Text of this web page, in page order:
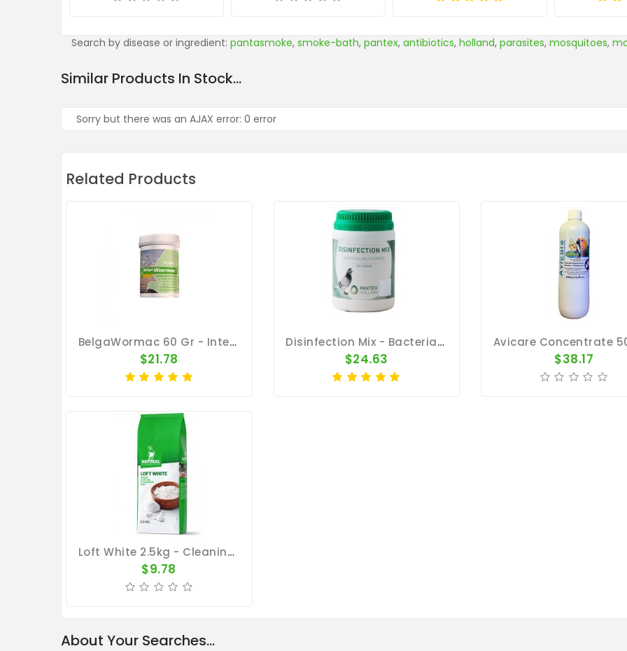
Search by disease or ingredient: pantasmoke, smoke-bath, pantex, antibiotics, holland, parasites, mosquitoes,
Similar Products In Stock...
Sorry but there was an AJAX error: 0 error
Related Products
BelgaWormac 60 Gr - Intestinal Parasites - By Belgica De Weerd
$21.78
Disinfection Mix - Bacterial Infection - By Pantex
$24.63 $38.17
Loft White 2.5kg - Cleaning Pigeon Lofts - By Natural
$9.78
About Your Searches...